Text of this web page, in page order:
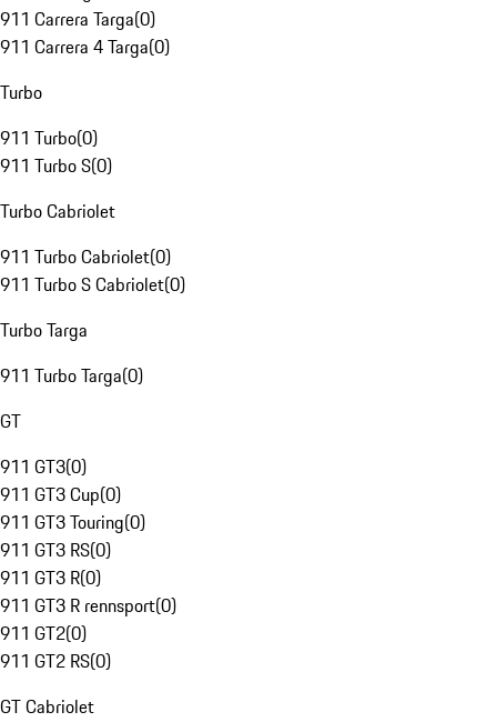
911 Carrera Targa(0)
911 Carrera 4 Targa(0)
Turbo
911 Turbo(0)
911 Turbo S(0)
Turbo Cabriolet
911 Turbo Cabriolet(0)
911 Turbo S Cabriolet(0)
Turbo Targa
911 Turbo Targa(0)
GT
911 GT3(0)
911 GT3 Cup(0)
911 GT3 Touring(0)
911 GT3 RS(0)
911 GT3 R(0)
911 GT3 R rennsport(0)
911 GT2(0)
911 GT2 RS(0)
GT Cabriolet